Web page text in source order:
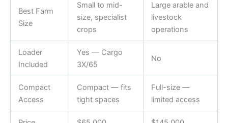
Best Farm
Size
Small to mid-
size, specialist
crops
Large arable and
livestock
operations
Loader
Included
Yes — Cargo
3X/65
No
Compact
Access
Compact — fits
tight spaces
Full-size —
limited access